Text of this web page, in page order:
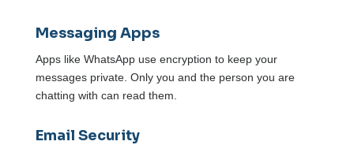
Messaging Apps
Apps like WhatsApp use encryption to keep your
messages private. Only you and the person you are
chatting with can read them.
Email Security